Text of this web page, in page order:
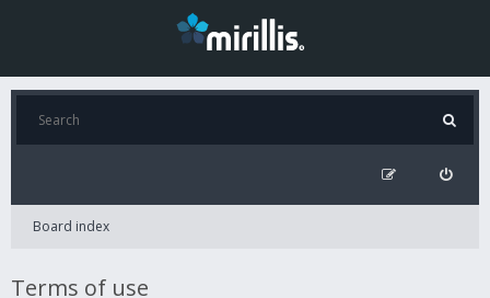
Board index
Terms of use